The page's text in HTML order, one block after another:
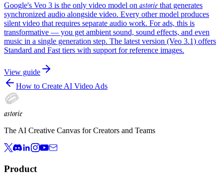
Google's Veo 3 is the only video model on astorie that generates
synchronized audio alongside video. Every other model produces
silent video that requires separate audio work. For ads, this is
transformative — you get ambient sound, sound effects, and even
music in a single generation step. The latest version (Veo 3.1) offers
Standard and Fast tiers with support for reference images.
View guide
How to Create AI Video Ads
astorie
The AI Creative Canvas for Creators and Teams
Product